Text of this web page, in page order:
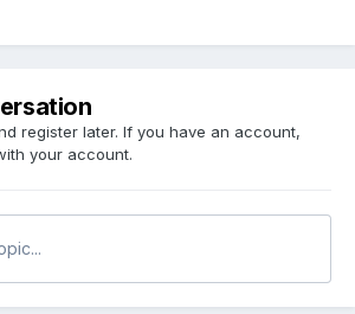
register later. If you have an account,
your account.